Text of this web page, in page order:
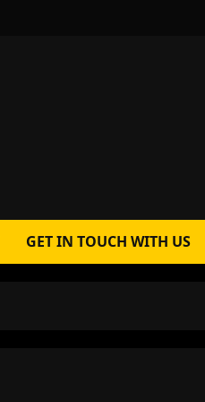
GET IN TOUCH WITH US